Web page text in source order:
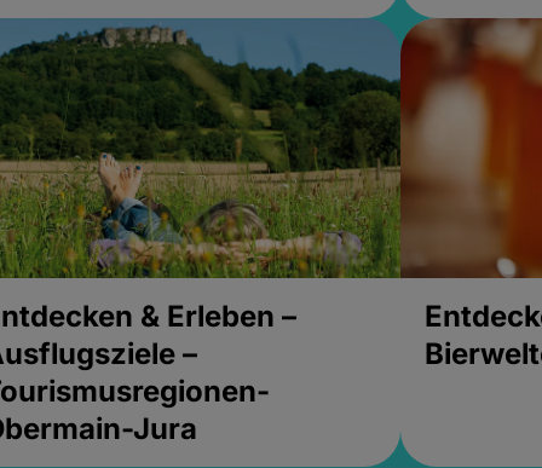
& Erleben –
–
Jura